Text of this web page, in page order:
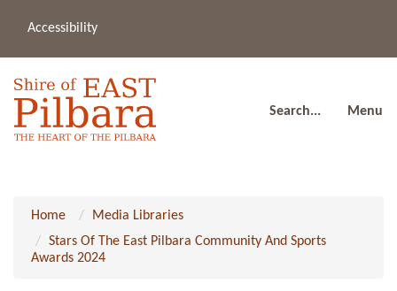
Accessibility
Search... Menu
Home
Media Libraries
Stars Of The East Pilbara Community And Sports
Awards 2024